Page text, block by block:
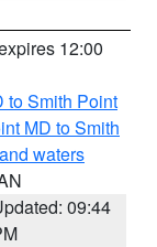
12:00
to Smith Point
MD to Smith
waters
09:44